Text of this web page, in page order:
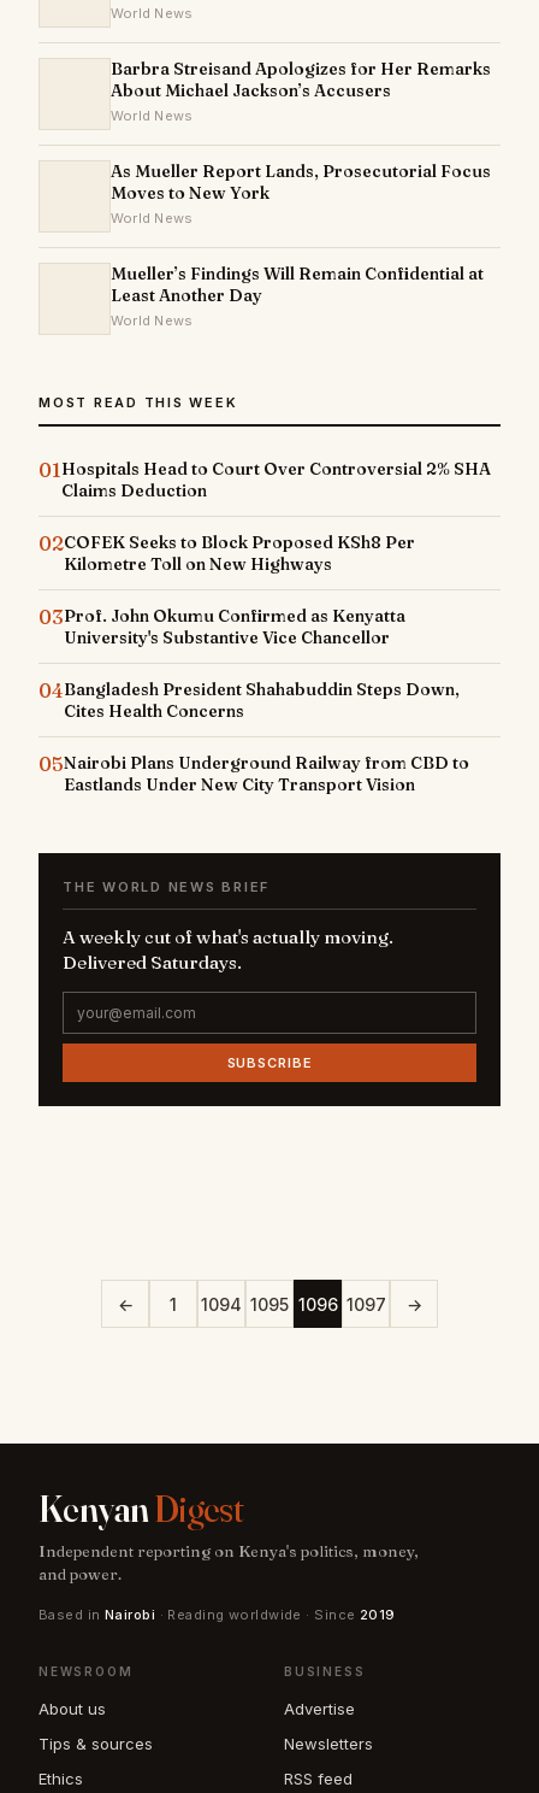
World News
Barbra Streisand Apologizes for Her Remarks
About Michael Jackson’s Accusers
World News
As Mueller Report Lands, Prosecutorial Focus
Moves to New York
World News
Mueller’s Findings Will Remain Confidential at
Least Another Day
World News
MOST READ THIS WEEK
01Hospitals Head to Court Over Controversial 2% SHA
Claims Deduction
02COFEK Seeks to Block Proposed KSh8 Per
Kilometre Toll on New Highways
03Prof. John Okumu Confirmed as Kenyatta
University's Substantive Vice Chancellor
04Bangladesh President Shahabuddin Steps Down,
Cites Health Concerns
05Nairobi Plans Underground Railway from CBD to
Eastlands Under New City Transport Vision
THE WORLD NEWS BRIEF
A weekly cut of what's actually moving.
Delivered Saturdays.
SUBSCRIBE
← 1 1094 1095 1096 1097 →
KenyanDigest
Independent reporting on Kenya's politics, money,
and power.
Based in Nairobi · Reading worldwide · Since 2019
NEWSROOM
About us
Tips & sources
Ethics
BUSINESS
Advertise
Newsletters
RSS feed